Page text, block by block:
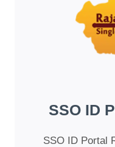
SSO ID
SSO ID Portal